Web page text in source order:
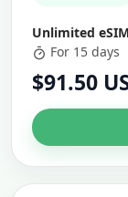
Unlimited
For 15 days
$91.50